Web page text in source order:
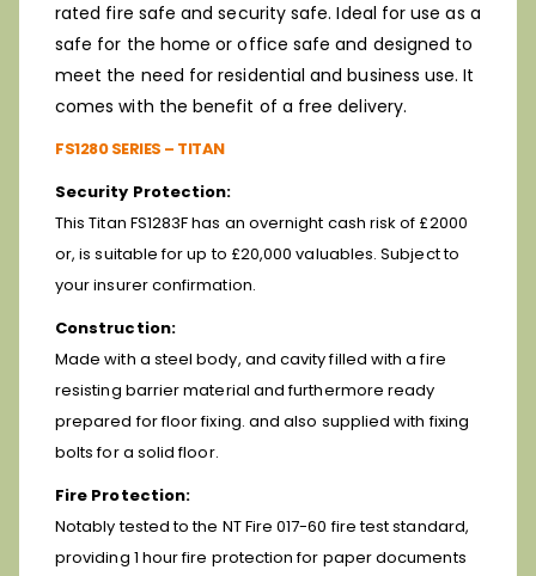
rated fire safe and security safe. Ideal for use as a
safe for the home or office safe and designed to
meet the need for residential and business use. It
comes with the benefit of a free delivery.
FS1280 SERIES – TITAN
Security Protection:
This Titan FS1283F has an overnight cash risk of £2000
or, is suitable for up to £20,000 valuables. Subject to
your insurer confirmation.
Construction:
Made with a steel body, and cavity filled with a fire
resisting barrier material and furthermore ready
prepared for floor fixing. and also supplied with fixing
bolts for a solid floor.
Fire Protection:
Notably tested to the NT Fire 017-60 fire test standard,
providing 1 hour fire protection for paper documents